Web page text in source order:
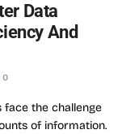
Data
And
0
face the challenge
of information.